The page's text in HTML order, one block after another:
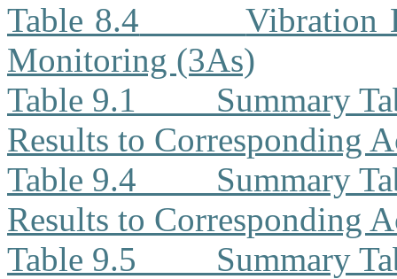
Table 8.4
Vibration
Monitoring (3As)
Table 9.1
Summary
Results to Corresponding
Table 9.4
Summary
Results to Corresponding
Table 9.5
Summary